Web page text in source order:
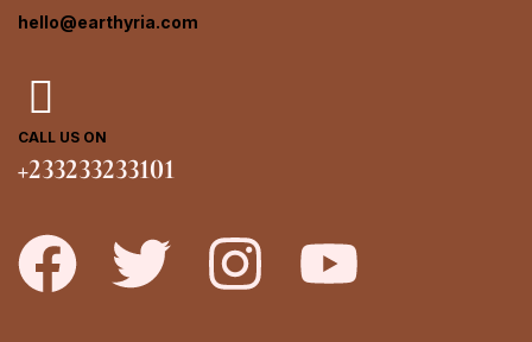
hello@earthyria.com
CALL US ON
+233233233101